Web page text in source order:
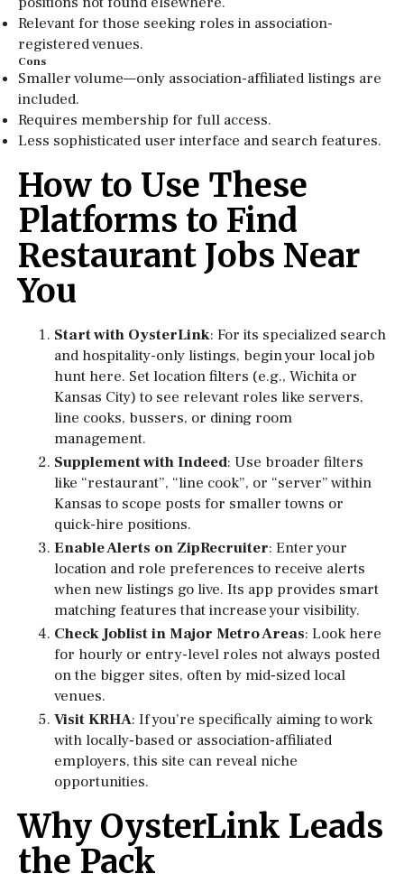
Relevant for those seeking roles in association-
registered venues.
Cons
Smaller volume—only association-affiliated listings are
included.
Requires membership for full access.
Less sophisticated user interface and search features.
How to Use These
Platforms to Find
Restaurant Jobs Near
You
Start with OysterLink: For its specialized search
and hospitality-only listings, begin your local job
hunt here. Set location filters (e.g., Wichita or
Kansas City) to see relevant roles like servers,
line cooks, bussers, or dining room
management.
Supplement with Indeed: Use broader filters
like “restaurant”, “line cook”, or “server” within
Kansas to scope posts for smaller towns or
quick-hire positions.
Enable Alerts on ZipRecruiter: Enter your
location and role preferences to receive alerts
when new listings go live. Its app provides smart
matching features that increase your visibility.
Check Joblist in Major Metro Areas: Look here
for hourly or entry-level roles not always posted
on the bigger sites, often by mid‑sized local
venues.
Visit KRHA: If you’re specifically aiming to work
with locally‑based or association‑affiliated
employers, this site can reveal niche
opportunities.
Why OysterLink Leads
the Pack